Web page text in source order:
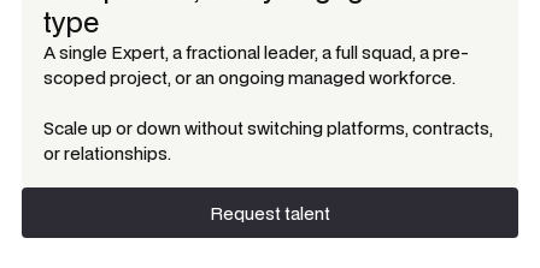
type
A single Expert, a fractional leader, a full squad, a pre-
scoped project, or an ongoing managed workforce.
Scale up or down without switching platforms, contracts,
or relationships.
Request talent
Request talent